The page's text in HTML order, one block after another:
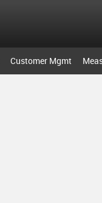
Customer Mgmt